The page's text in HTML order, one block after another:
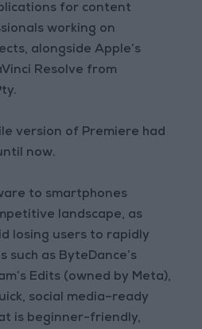
for content
working on
alongside Apple’s
Resolve from
version of Premiere had
now.
to smartphones
landscape, as
losing users to rapidly
such as ByteDance’s
Edits (owned by Meta),
social media–ready
is beginner-friendly,